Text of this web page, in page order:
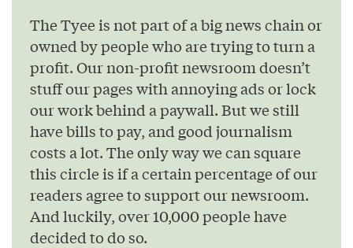
The Tyee is not part of a big news chain or
owned by people who are trying to turn a
profit. Our non-profit newsroom doesn’t
stuff our pages with annoying ads or lock
our work behind a paywall. But we still
have bills to pay, and good journalism
costs a lot. The only way we can square
this circle is if a certain percentage of our
readers agree to support our newsroom.
And luckily, over 10,000 people have
decided to do so.